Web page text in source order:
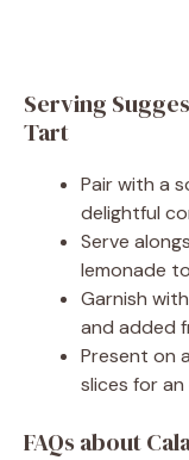
Serving
Tart
Pair with a
delightful
Serve
lemonade
Garnish
and added
Present on
slices for
FAQs about